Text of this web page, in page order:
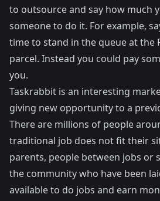
to outsource and say how much
someone to do it. For example,
time to stand in the queue at the
parcel. Instead you could pay
you.
Taskrabbit is an interesting
giving new opportunity to a
There are millions of people
traditional job does not fit their
parents, people between jobs or
the community who have been
available to do jobs and earn